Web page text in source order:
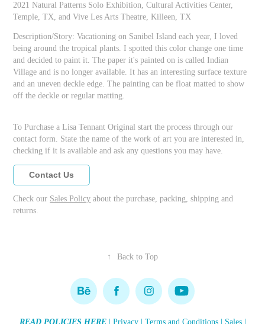
2021 Natural Patterns Solo Exhibition, Cultural Activities Center,
Temple, TX, and Vive Les Arts Theatre, Killeen, TX
Description/Story: Vacationing on Sanibel Island each year, I loved
being around the tropical plants. I spotted this color change one time
and decided to paint it. The paper it's painted on is called Indian
Village and is no longer available. It has an interesting surface texture
and an uneven deckle edge. The painting can be float matted to show
off the deckle or regular matting.
To Purchase a Lisa Tennant Original start the process through our
contact form. State the name of the work of art you are interested in,
checking if it is available and ask any questions you may have.
Contact Us
Check our Sales Policy about the purchase, packing, shipping and
returns.
↑ Back to Top
READ POLICIES HERE| Privacy| Terms and Conditions| Sales|